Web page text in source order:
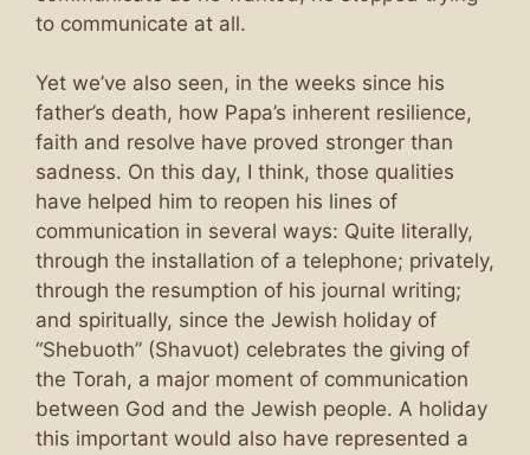
to communicate at all.
Yet we’ve also seen, in the weeks since his
father’s death, how Papa’s inherent resilience,
faith and resolve have proved stronger than
sadness. On this day, I think, those qualities
have helped him to reopen his lines of
communication in several ways: Quite literally,
through the installation of a telephone; privately,
through the resumption of his journal writing;
and spiritually, since the Jewish holiday of
“Shebuoth” (Shavuot) celebrates the giving of
the Torah, a major moment of communication
between God and the Jewish people. A holiday
this important would also have represented a